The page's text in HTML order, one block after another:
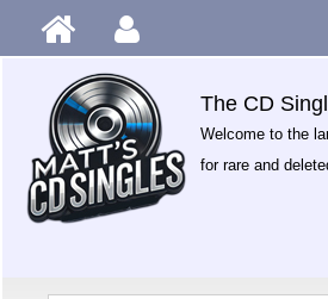
The CD
Welcome to the
for rare and